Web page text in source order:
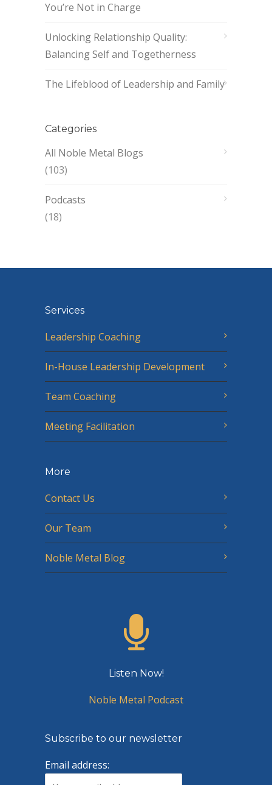
You’re Not in Charge
Unlocking Relationship Quality:
Balancing Self and Togetherness
The Lifeblood of Leadership and Family
Categories
All Noble Metal Blogs
(103)
Podcasts
(18)
Services
Leadership Coaching
In-House Leadership Development
Team Coaching
Meeting Facilitation
More
Contact Us
Our Team
Noble Metal Blog
Listen Now!
Noble Metal Podcast
Subscribe to our newsletter
Email address: